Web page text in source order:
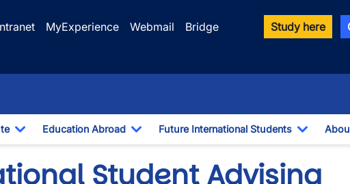
MyExperience Webmail
Bridge
Study here
Toggle Dropdown
Education Abroad
Toggle Dropdown
Future International Students
Toggle
Student Advising